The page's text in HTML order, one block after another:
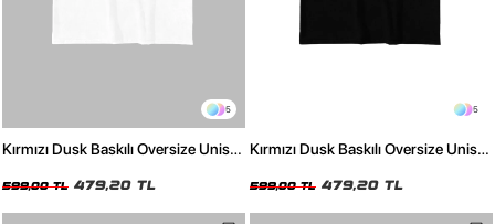
5
Kırmızı Dusk Baskılı Oversize Unisex
599,00 TL 479,20 TL
5
Kırmızı Dusk Baskılı Oversize Unisex
599,00 TL 479,20 TL